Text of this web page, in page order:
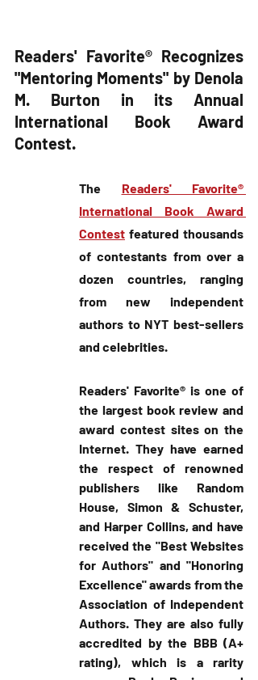
Readers' Favorite® Recognizes
"Mentoring Moments" by Denola
M. Burton in its Annual
International Book Award
Contest.
The Readers' Favorite®
International Book Award
Contest featured thousands
of contestants from over a
dozen countries, ranging
from new independent
authors to NYT best-sellers
and celebrities.
Readers' Favorite® is one of
the largest book review and
award contest sites on the
Internet. They have earned
the respect of renowned
publishers like Random
House, Simon & Schuster,
and Harper Collins, and have
received the "Best Websites
for Authors" and "Honoring
Excellence" awards from the
Association of Independent
Authors. They are also fully
accredited by the BBB (A+
rating), which is a rarity